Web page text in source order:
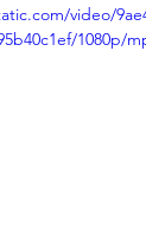
video/
1080p/